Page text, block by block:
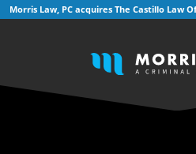
Morris Law, PC acquires The Castillo Law